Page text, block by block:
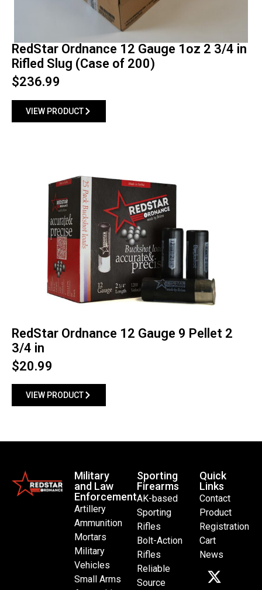
RedStar Ordnance 12 Gauge 1oz 2 3/4 in
Rifled Slug (Case of 200)
$236.99
VIEW PRODUCT
RedStar Ordnance 12 Gauge 9 Pellet 2
3/4 in
$20.99
VIEW PRODUCT
Military
and Law
Enforcement
Artillery
Ammunition
Mortars
Military
Vehicles
Small Arms
Sporting
Firearms
AK-based
Sporting
Rifles
Bolt-Action
Rifles
Reliable
Source
Quick
Links
Contact
Product
Registration
Cart
News